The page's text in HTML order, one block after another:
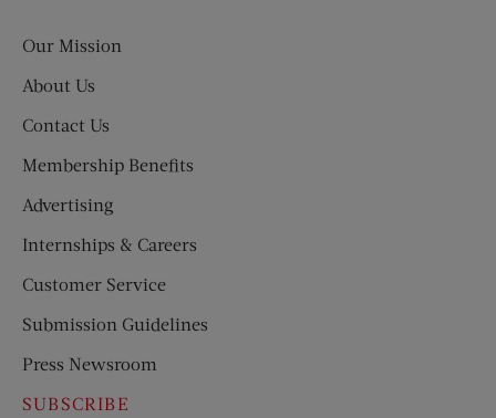
Our Mission
About Us
Contact Us
Membership Benefits
Advertising
Internships & Careers
Customer Service
Submission Guidelines
Press Newsroom
SUBSCRIBE